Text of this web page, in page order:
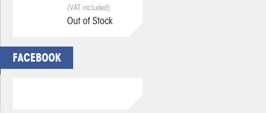
(VAT included)
Out of Stock
FACEBOOK